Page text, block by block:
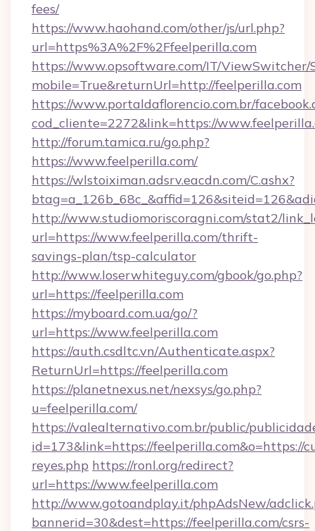
fees/
https://www.haohand.com/other/js/url.php?
url=https%3A%2F%2Ffeelperilla.com
https://www.opsoftware.com/IT/
mobile=True&returnUrl=http://feelperilla.com
https://www.portaldaflorencio.com.br/
cod_cliente=2272&link=https://
http://forum.tamica.ru/go.php?
https://www.feelperilla.com/
https://wlstoiximan.adsrv.eacdn.com/C.ashx?
http://www.studiomoriscoragni.com/stat2/
url=https://www.feelperilla.com/thrift-
savings-plan/tsp-calculator
http://www.loserwhiteguy.com/gbook/go.php?
url=https://feelperilla.com
https://myboard.com.ua/go/?
url=https://www.feelperilla.com
https://auth.csdltc.vn/Authenticate.aspx?
ReturnUrl=https://feelperilla.com
https://planetnexus.net/nexsys/go.php?
u=feelperilla.com/
https://valealternativo.com.br/public/
id=173&link=https://feelperilla.com&o=https://
reyes.php https://ronl.org/redirect?
url=https://www.feelperilla.com
http://www.gotoandplay.it/phpAdsNew/
bannerid=30&dest=https://feelperilla.com/csrs-